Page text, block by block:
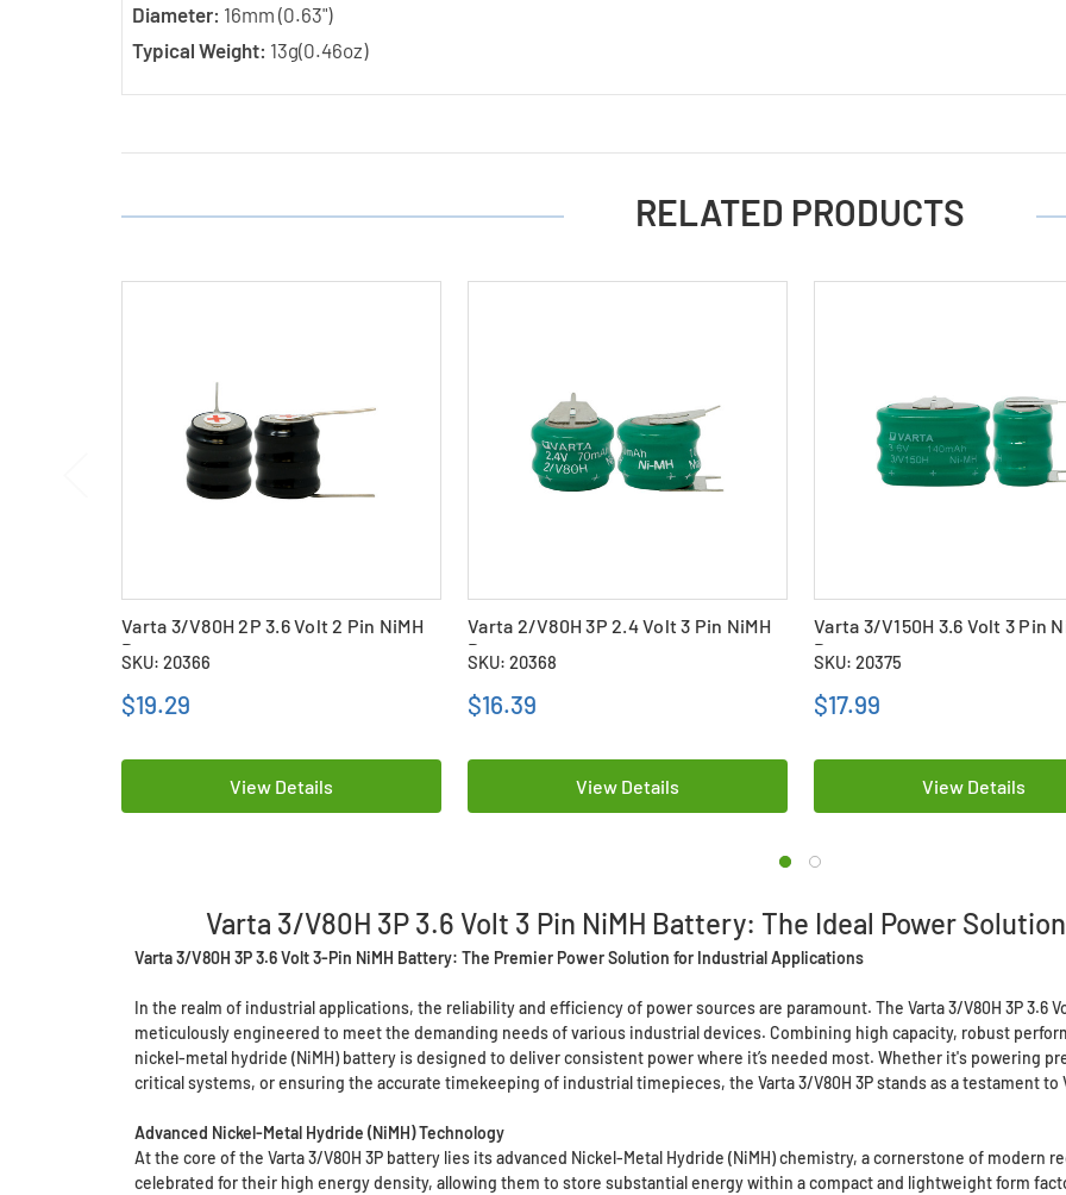
Diameter: 16mm (0.63")
Typical Weight: 13g(0.46oz)
RELATED PRODUCTS
Varta 3/V80H 2P 3.6 Volt 2 Pin NiMH
Battery
SKU: 20366
$19.29
View Details
Varta 2/V80H 3P 2.4 Volt 3 Pin NiMH
Battery
SKU: 20368
$16.39
View Details
Varta 3/V150H 3.6 Volt 3 Pin
Battery
SKU: 20375
$17.99
View Details
Varta 3/V80H 3P 3.6 Volt 3 Pin NiMH Battery: The Ideal Power
Varta 3/V80H 3P 3.6 Volt 3-Pin NiMH Battery: The Premier Power Solution for Industrial Applications
In the realm of industrial applications, the reliability and efficiency of power sources are paramount. The Varta 3/V80H 3P 3.6
meticulously engineered to meet the demanding needs of various industrial devices. Combining high capacity, robust
nickel-metal hydride (NiMH) battery is designed to deliver consistent power where it’s needed most. Whether it's powering
critical systems, or ensuring the accurate timekeeping of industrial timepieces, the Varta 3/V80H 3P stands as a testament
Advanced Nickel-Metal Hydride (NiMH) Technology
At the core of the Varta 3/V80H 3P battery lies its advanced Nickel-Metal Hydride (NiMH) chemistry, a cornerstone of modern
celebrated for their high energy density, allowing them to store substantial energy within a compact and lightweight form